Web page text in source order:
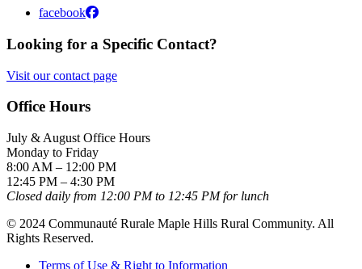
facebook
Looking for a Specific Contact?
Visit our contact page
Office Hours
July & August Office Hours
Monday to Friday
8:00 AM – 12:00 PM
12:45 PM – 4:30 PM
Closed daily from 12:00 PM to 12:45 PM for lunch
© 2024 Communauté Rurale Maple Hills Rural Community. All
Rights Reserved.
Terms of Use & Right to Information